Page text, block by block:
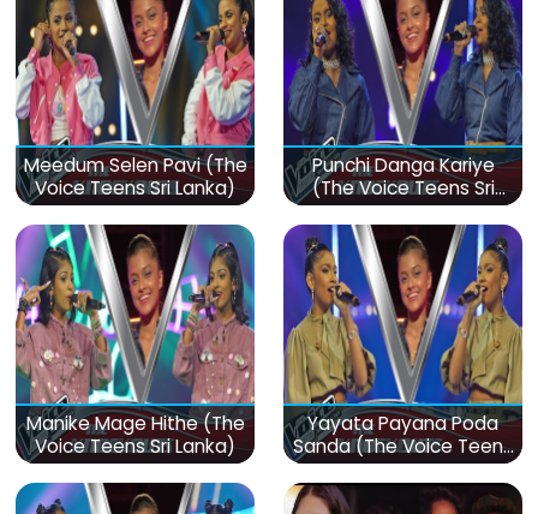
Meedum Selen Pavi (The
Voice Teens Sri Lanka)
Punchi Danga Kariye
(The Voice Teens Sri
Lanka)
Manike Mage Hithe (The
Voice Teens Sri Lanka)
Yayata Payana Poda
Sanda (The Voice Teens
Sri Lanka)